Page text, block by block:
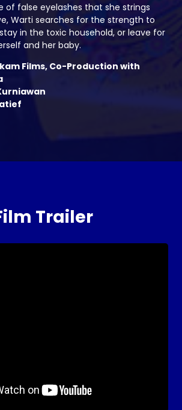
of false eyelashes that she strings
Warti searches for the strength to
in the toxic household, or leave for
and her baby.
Films, Co-Production with
Trailer